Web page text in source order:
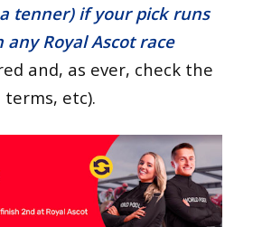
tenner) if your pick runs
any Royal Ascot race
and, as ever, check the
terms, etc).